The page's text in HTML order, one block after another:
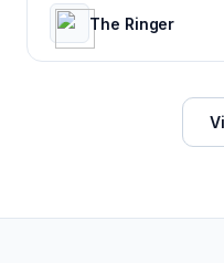
The Ringer